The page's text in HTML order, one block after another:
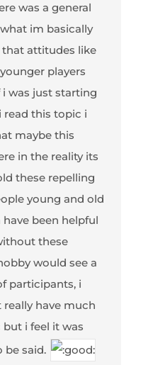
was a general
im basically
attitudes like
players
was just starting
read this topic i
maybe this
in the reality its
these repelling
young and old
been helpful
these
would see a
participants, i
have much
i feel it was
be said.